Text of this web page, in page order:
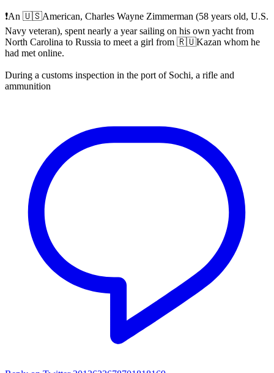
❗️An 🇺🇸American, Charles Wayne Zimmerman (58 years old, U.S.
Navy veteran), spent nearly a year sailing on his own yacht from
North Carolina to Russia to meet a girl from 🇷🇺Kazan whom he
had met online.
During a customs inspection in the port of Sochi, a rifle and
ammunition